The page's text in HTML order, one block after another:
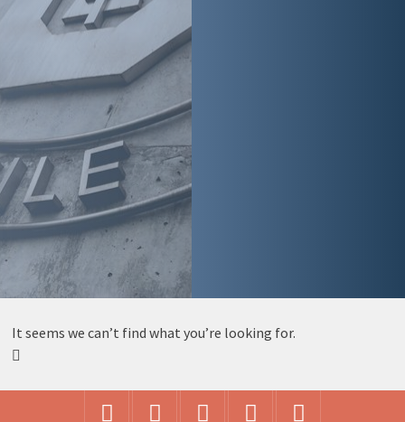
It seems we can’t find what you’re looking for.